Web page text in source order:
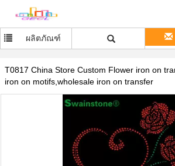
ผลิตภัณฑ์
T0817 China Store Custom Flower iron on
iron on motifs,wholesale iron on transfer